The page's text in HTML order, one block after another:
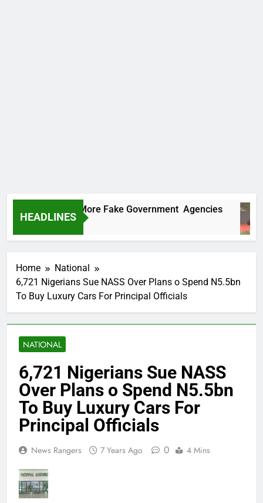
HEADLINES
Two More Fake Government Agencies
Home
National
6,721 Nigerians Sue NASS Over Plans o Spend N5.5bn
To Buy Luxury Cars For Principal Officials
NATIONAL
6,721 Nigerians Sue NASS
Over Plans o Spend N5.5bn
To Buy Luxury Cars For
Principal Officials
News Rangers 7 Years Ago 0 4 Mins